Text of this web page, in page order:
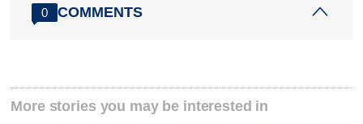
0 COMMENTS
More stories you may be interested in